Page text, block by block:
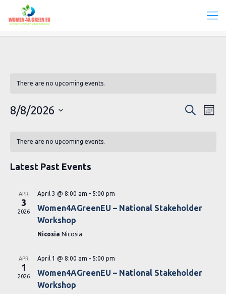
There are no upcoming events.
Events
Search
8/8/2026
Events
There are no upcoming events.
Latest Past Events
APR
3
2026
April 3 @ 8:00 am - 5:00 pm
Women4AGreenEU – National Stakeholder
Workshop
Nicosia Nicosia
APR
1
2026
April 1 @ 8:00 am - 5:00 pm
Women4AGreenEU – National Stakeholder
Workshop